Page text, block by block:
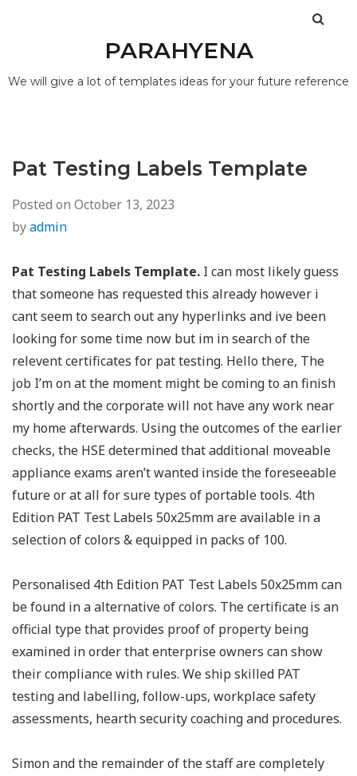
PARAHYENA
We will give a lot of templates ideas for your future reference
Pat Testing Labels Template
Posted on October 13, 2023
byadmin
Pat Testing Labels Template. I can most likely guess
that someone has requested this already however i
cant seem to search out any hyperlinks and ive been
looking for some time now but im in search of the
relevent certificates for pat testing. Hello there, The
job I’m on at the moment might be coming to an finish
shortly and the corporate will not have any work near
my home afterwards. Using the outcomes of the earlier
checks, the HSE determined that additional moveable
appliance exams aren’t wanted inside the foreseeable
future or at all for sure types of portable tools. 4th
Edition PAT Test Labels 50x25mm are available in a
selection of colors & equipped in packs of 100.
Personalised 4th Edition PAT Test Labels 50x25mm can
be found in a alternative of colors. The certificate is an
official type that provides proof of property being
examined in order that enterprise owners can show
their compliance with rules. We ship skilled PAT
testing and labelling, follow-ups, workplace safety
assessments, hearth security coaching and procedures.
Simon and the remainder of the staff are completely